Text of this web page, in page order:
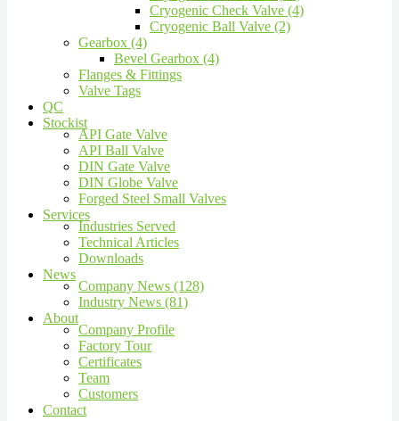
Cryogenic Check Valve (4)
Cryogenic Ball Valve (2)
Gearbox (4)
Bevel Gearbox (4)
Flanges & Fittings
Valve Tags
QC
Stockist
API Gate Valve
API Ball Valve
DIN Gate Valve
DIN Globe Valve
Forged Steel Small Valves
Services
Industries Served
Technical Articles
Downloads
News
Company News (128)
Industry News (81)
About
Company Profile
Factory Tour
Certificates
Team
Customers
Contact